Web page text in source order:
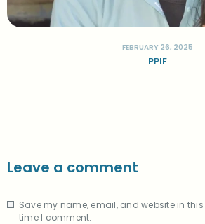
FEBRUARY 26, 2025
PPIF
Leave a comment
Save my name, email, and website in
time I comment.
A